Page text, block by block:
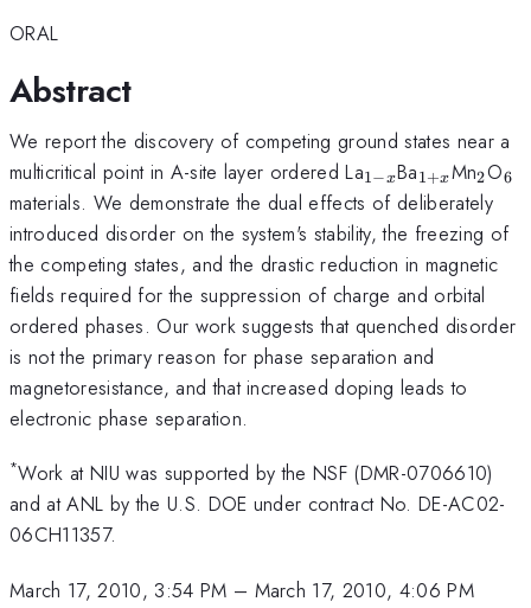
ORAL
Abstract
We report the discovery of competing ground states near a
multicritical point in A-site layer ordered La_{1-
x}
1−xBa_{1+x}
1+xMn_{2}
2O6
materials. We demonstrate the dual effects of deliberately
introduced disorder on the system's stability, the freezing of
the competing states, and the drastic reduction in magnetic
fields required for the suppression of charge and orbital
ordered phases. Our work suggests that quenched disorder
is not the primary reason for phase separation and
magnetoresistance, and that increased doping leads to
electronic phase separation.
*Work at NIU was supported by the NSF (DMR-0706610)
and at ANL by the U.S. DOE under contract No. DE-AC02-
06CH11357.
March 17, 2010, 3:54 PM – March 17, 2010, 4:06 PM